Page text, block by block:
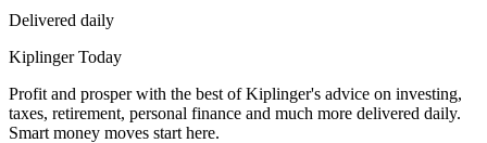
Delivered daily
Kiplinger Today
Profit and prosper with the best of Kiplinger's advice on investing,
taxes, retirement, personal finance and much more delivered daily.
Smart money moves start here.